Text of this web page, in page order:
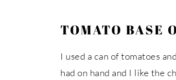
TOMATO BASE
I used a can of tomatoes
had on hand and I like the